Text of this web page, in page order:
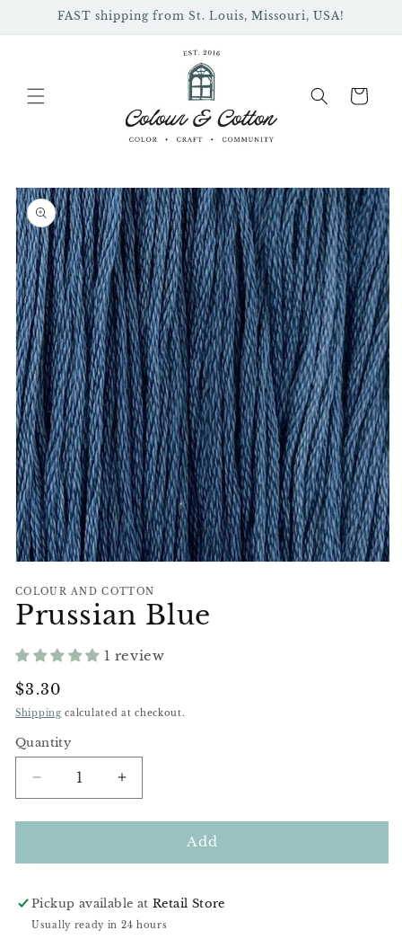
Skip toFAST shipping from St. Louis, Missouri, USA!
Cart
Skip to
product
information
1
in
modal
COLOUR AND COTTON
Prussian Blue
1 review
Regular
Price
$3.30
Shipping calculated at checkout.
Quantity
Decrease
quantity
for
Blue
Increase
quantity
for
Blue
Add
Pickup available atRetail Store
Usually ready in 24 hours